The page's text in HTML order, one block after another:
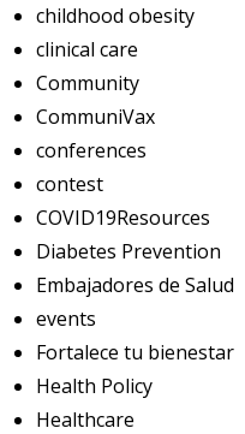
childhood obesity
clinical care
Community
CommuniVax
conferences
contest
COVID19Resources
Diabetes Prevention
Embajadores de Salud
events
Fortalece tu bienestar
Health Policy
Healthcare